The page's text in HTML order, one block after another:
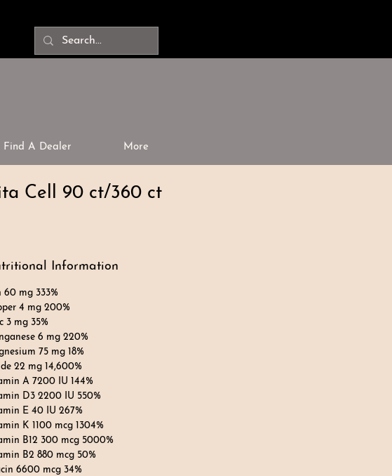
Find A Dealer More
Cell 90 ct/360 ct
Information
60 mg 333%
4 mg 200%
3 mg 35%
6 mg 220%
75 mg 18%
22 mg 14,600%
A 7200 IU 144%
D3 2200 IU 550%
E 40 IU 267%
K 1100 mcg 1304%
B12 300 mcg 5000%
B2 880 mcg 50%
6600 mcg 34%